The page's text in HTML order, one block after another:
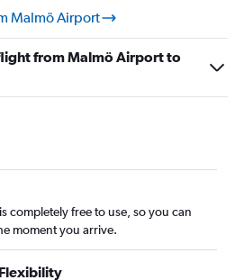
Malmö Airport
from Malmö Airport to
completely free to use, so you can
moment you arrive.